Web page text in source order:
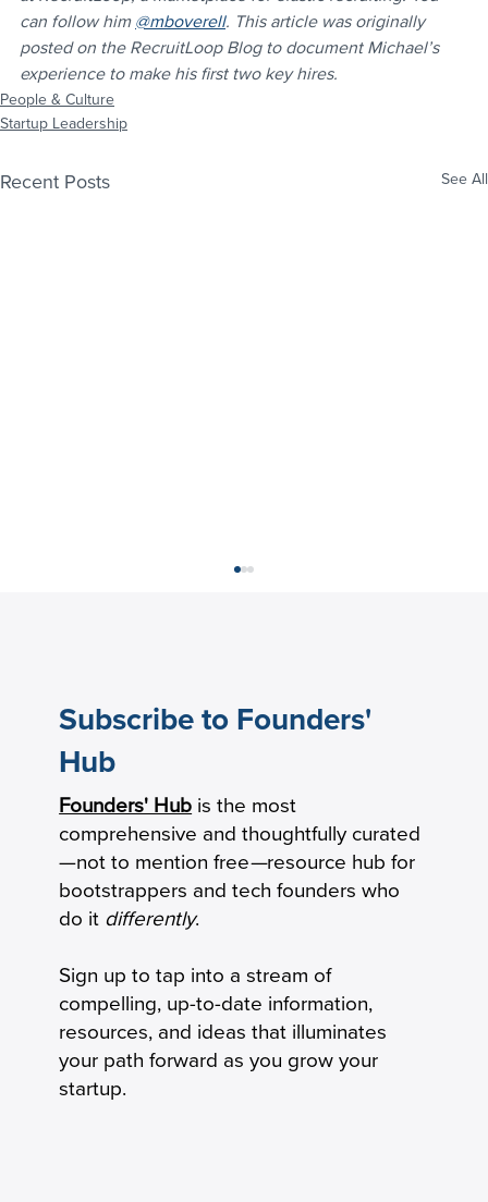
can follow him @mboverell. This article was originally
posted on the RecruitLoop Blog to document Michael’s
experience to make his first two key hires.
People & Culture
Startup Leadership
Recent Posts See All
The New Product-Market Fit: From
Milestone to Operating System
Subscribe to Founders'
Hub
Founders' Hub is the most
comprehensive and thoughtfully curated
—not to mention free—resource hub for
bootstrappers and tech founders who
do it differently.
Sign up to tap into a stream of
compelling, up-to-date information,
resources, and ideas that illuminates
your path forward as you grow your
startup.